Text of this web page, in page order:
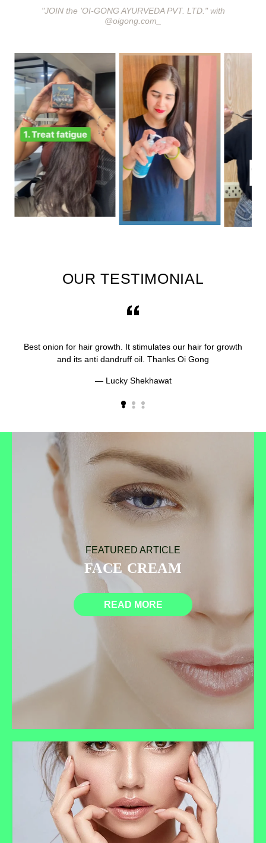
"JOIN the 'OI-GONG AYURVEDA PVT. LTD." with
@oigong.com_
OUR TESTIMONIAL
Best onion for hair growth. It stimulates our hair for growth
and its anti dandruff oil. Thanks Oi Gong
Lucky Shekhawat
FEATURED ARTICLE
FACE CREAM
READ MORE